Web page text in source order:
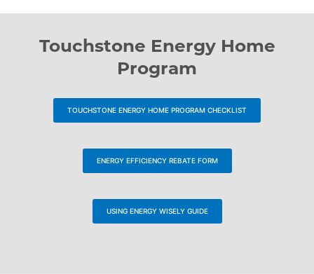
Touchstone Energy Home
Program
TOUCHSTONE ENERGY HOME PROGRAM CHECKLIST
ENERGY EFFICIENCY REBATE FORM
USING ENERGY WISELY GUIDE